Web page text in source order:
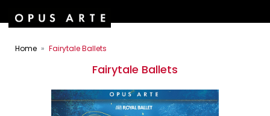
Home Fairytale Ballets
Fairytale Ballets